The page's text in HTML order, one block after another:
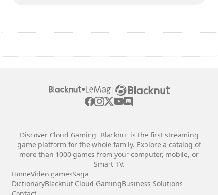
|
Discover Cloud Gaming. Blacknut is the first streaming
game platform for the whole family. Explore a catalog of
more than 1000 games from your computer, mobile, or
Smart TV.
HomeVideo gamesSaga
DictionaryBlacknut Cloud GamingBusiness Solutions
Contact